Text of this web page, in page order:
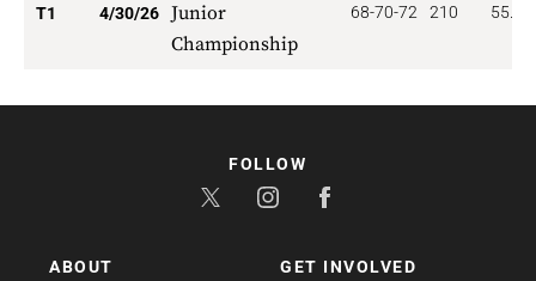
T1 4/30/26
Junior
Championship
68-70-72 210
ABOUT GET INVOLVED
FOLLOW